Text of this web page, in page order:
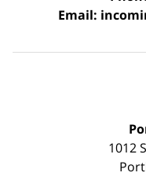
Email:
1012